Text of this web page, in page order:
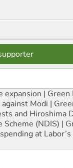
expansion | Green
against Modi |
and Hiroshima
(NDIS) |
at